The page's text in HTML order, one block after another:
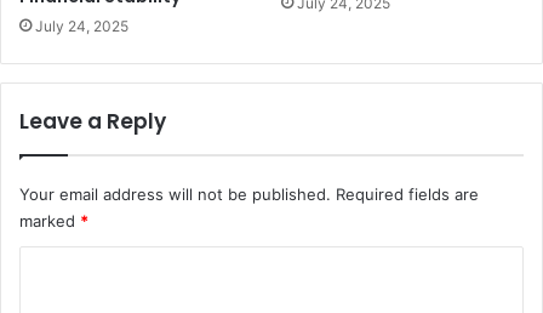
July 24, 2025
Leave a Reply
Your email address will not be published. Required fields are
marked *